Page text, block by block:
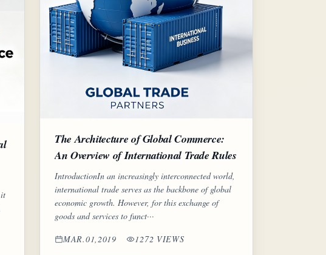
The Architecture of Global Commerce:
An Overview of International Trade Rules
IntroductionIn an increasingly interconnected world,
international trade serves as the backbone of global
economic growth. However, for this exchange of
goods and services to funct···
MAR.01,2019
1272 VIEWS